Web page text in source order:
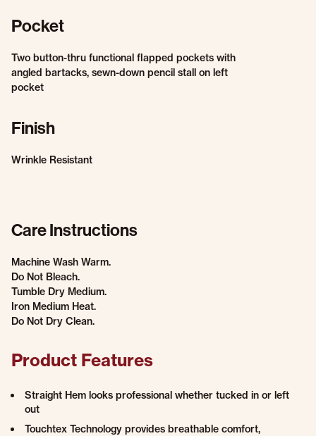
Pocket
Two button-thru functional flapped pockets with
angled bartacks, sewn-down pencil stall on left
pocket
Finish
Wrinkle Resistant
Care Instructions
Machine Wash Warm.
Do Not Bleach.
Tumble Dry Medium.
Iron Medium Heat.
Do Not Dry Clean.
Product Features
Straight Hem looks professional whether tucked in or left
out
Touchtex Technology provides breathable comfort,